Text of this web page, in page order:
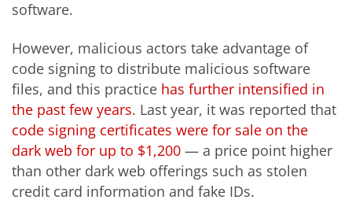
software.
However, malicious actors take advantage of
code signing to distribute malicious software
files, and this practice has further intensified in
the past few years. Last year, it was reported that
code signing certificates were for sale on the
dark web for up to $1,200 — a price point higher
than other dark web offerings such as stolen
credit card information and fake IDs.